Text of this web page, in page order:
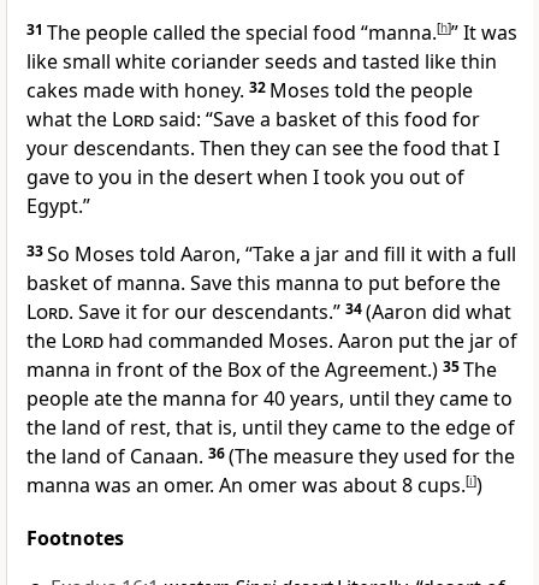
31 The people called the special food “manna.[h]” It was
like small white coriander seeds and tasted like thin
cakes made with honey. 32 Moses told the people
what the Lordsaid: “Save a basket of this food for
your descendants. Then they can see the food that I
gave to you in the desert when I took you out of
Egypt.”
33So Moses told Aaron, “Take a jar and fill it with a full
basket of manna. Save this manna to put before the
Lord. Save it for our descendants.” 34(Aaron did what
the Lord had commanded Moses. Aaron put the jar of
manna in front of the Box of the Agreement.) 35The
people ate the manna for 40 years, until they came to
the land of rest, that is, until they came to the edge of
the land of Canaan. 36(The measure they used for the
manna was an omer. An omer was about 8 cups.[i])
Footnotes